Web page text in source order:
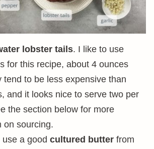
lobster tails. I like to use
for this recipe, about 4 ounces
tend to be less expensive than
and it looks nice to serve two per
the section below for more
on sourcing.
a good cultured butter from